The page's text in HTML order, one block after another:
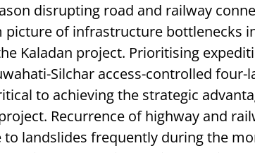
disrupting road and railway
picture of infrastructure bottlenecks
Kaladan project. Prioritising
Silchar access-controlled four-
to achieving the strategic
Recurrence of highway and
to landslides frequently during the